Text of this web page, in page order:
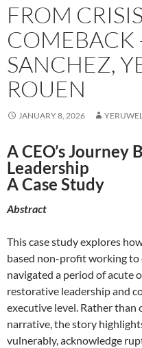
FROM
COMEBACK
SANCHEZ,
ROUEN
JANUARY 8, 2026
A CEO’s Journey
Leadership
A Case Study
Abstract
This case study explores
based non-profit working to
navigated a period of acute
restorative leadership and
executive level. Rather
narrative, the story
vulnerably, acknowledge